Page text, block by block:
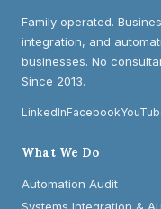
Family operated.
integration, and
businesses. No
Since 2013.
LinkedInFacebook
What We Do
Automation Audit